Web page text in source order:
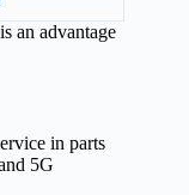
an advantage
in parts
5G